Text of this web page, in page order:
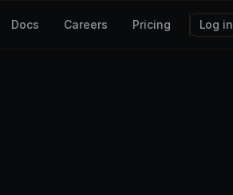
Docs Careers Pricing Log in